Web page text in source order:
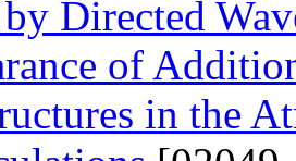
Directed
of
in the